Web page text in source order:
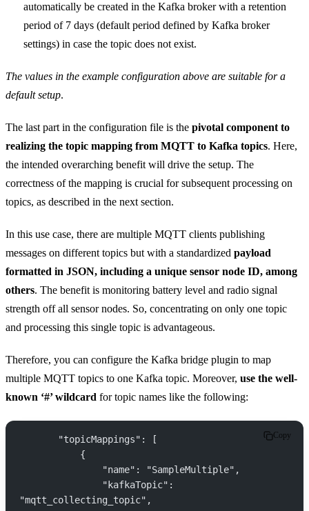
automatically be created in the Kafka broker with a retention
period of 7 days (default period defined by Kafka broker
settings) in case the topic does not exist.
The values in the example configuration above are suitable for a
default setup.
The last part in the configuration file is the pivotal component to
realizing the topic mapping from MQTT to Kafka topics. Here,
the intended overarching benefit will drive the setup. The
correctness of the mapping is crucial for subsequent processing on
topics, as described in the next section.
In this use case, there are multiple MQTT clients publishing
messages on different topics but with a standardized payload
formatted in JSON, including a unique sensor node ID, among
others. The benefit is monitoring battery level and radio signal
strength off all sensor nodes. So, concentrating on only one topic
and processing this single topic is advantageous.
Therefore, you can configure the Kafka bridge plugin to map
multiple MQTT topics to one Kafka topic. Moreover, use the well-
known ‘#’ wildcard for topic names like the following:
       "topicMappings": [
           {
               "name": "SampleMultiple",
"mqtt_collecting_topic",
Copy